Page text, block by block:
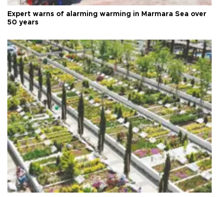
Expert warns of alarming warming in Marmara Sea over
50 years